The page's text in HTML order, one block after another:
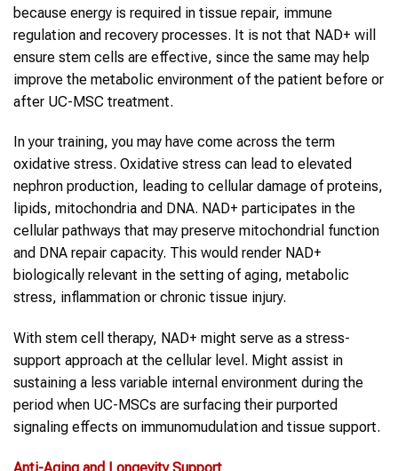
because energy is required in tissue repair, immune
regulation and recovery processes. It is not that NAD+ will
ensure stem cells are effective, since the same may help
improve the metabolic environment of the patient before or
after UC-MSC treatment.
In your training, you may have come across the term
oxidative stress. Oxidative stress can lead to elevated
nephron production, leading to cellular damage of proteins,
lipids, mitochondria and DNA. NAD+ participates in the
cellular pathways that may preserve mitochondrial function
and DNA repair capacity. This would render NAD+
biologically relevant in the setting of aging, metabolic
stress, inflammation or chronic tissue injury.
With stem cell therapy, NAD+ might serve as a stress-
support approach at the cellular level. Might assist in
sustaining a less variable internal environment during the
period when UC-MSCs are surfacing their purported
signaling effects on immunomudulation and tissue support.